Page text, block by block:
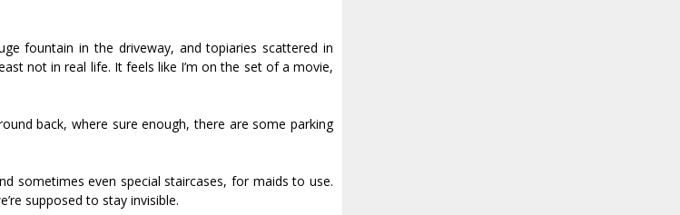
fountain in the driveway, and topiaries scattered in
not in real life. It feels like I’m on the set of a movie,
back, where sure enough, there are some parking
sometimes even special staircases, for maids to use.
supposed to stay invisible.